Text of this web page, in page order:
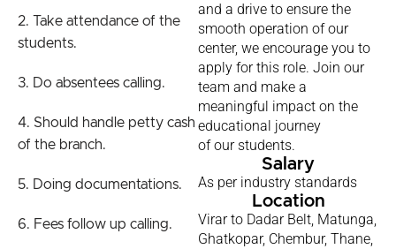
2. Take attendance of the
students.
3. Do absentees calling.
4. Should handle petty cash
of the branch.
5. Doing documentations.
6. Fees follow up calling.
and a drive to ensure the
smooth operation of our
center, we encourage you to
apply for this role. Join our
team and make a
meaningful impact on the
educational journey
of our students.
Salary
As per industry standards
Location
Virar to Dadar Belt, Matunga,
Ghatkopar, Chembur, Thane,